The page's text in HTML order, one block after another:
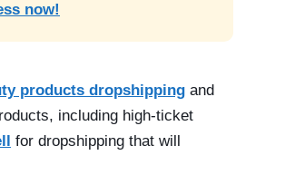
now!
products dropshipping and
including high-ticket
for dropshipping that will